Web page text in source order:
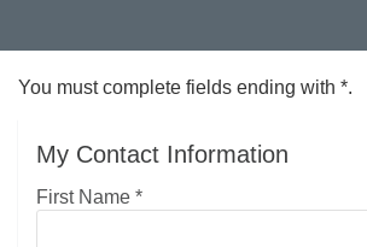
You must complete fields ending with *.
My Contact Information
First Name *